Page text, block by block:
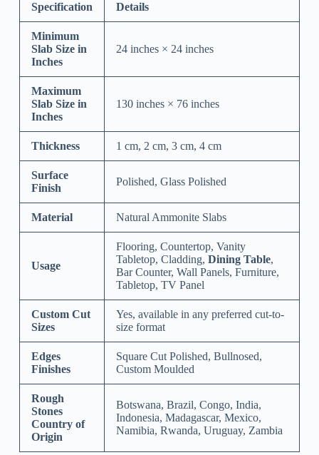
Specification Details
Minimum
Slab Size in
Inches
24 inches × 24 inches
Maximum
Slab Size in
Inches
130 inches × 76 inches
Thickness 1 cm, 2 cm, 3 cm, 4 cm
Surface
Finish
Polished, Glass Polished
Material Natural Ammonite Slabs
Usage
Flooring, Countertop, Vanity
Tabletop, Cladding, Dining Table,
Bar Counter, Wall Panels, Furniture,
Tabletop, TV Panel
Custom Cut
Sizes
Yes, available in any preferred cut-to-
size format
Edges
Finishes
Square Cut Polished, Bullnosed,
Custom Moulded
Rough
Stones
Country of
Origin
Botswana, Brazil, Congo, India,
Indonesia, Madagascar, Mexico,
Namibia, Rwanda, Uruguay, Zambia